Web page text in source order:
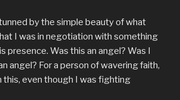
by the simple beauty of what
I was in negotiation with something
presence. Was this an angel? Was I
angel? For a person of wavering faith,
this, even though I was fighting